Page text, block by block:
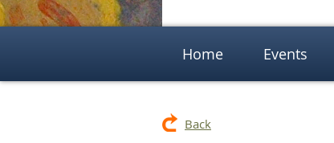
Home Events
Back